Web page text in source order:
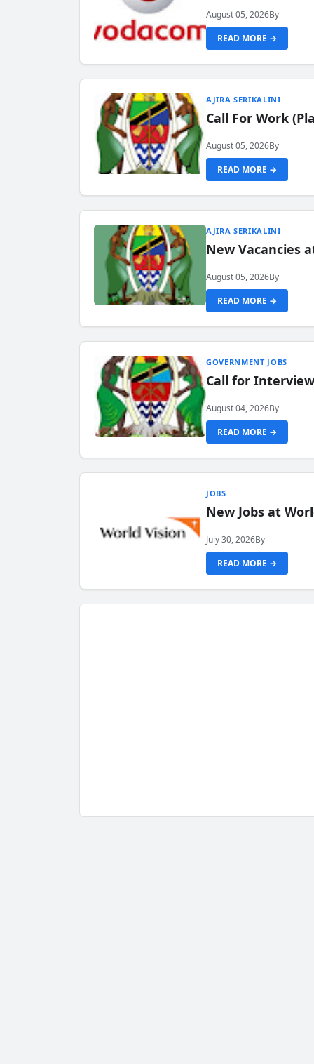
August 05, 2026By
READ MORE →
AJIRA SERIKALINI
Call For Work
August 05, 2026By
READ MORE →
AJIRA SERIKALINI
New Vacancies
August 05, 2026By
READ MORE →
GOVERNMENT JOBS
Call for
August 04, 2026By
READ MORE →
JOBS
New Jobs at
July 30, 2026By
READ MORE →